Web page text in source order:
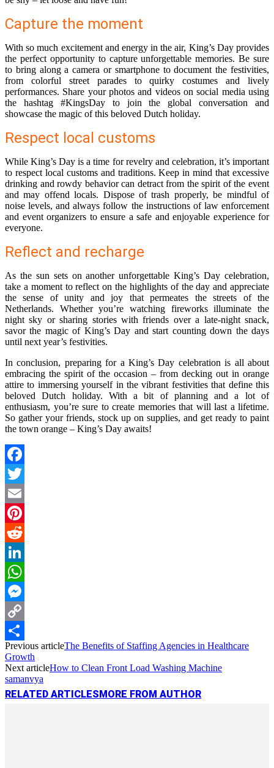
Capture the moment
With so much excitement and energy in the air, King’s Day provides
the perfect opportunity to capture unforgettable memories. Be sure
to bring along a camera or smartphone to document the festivities,
from colorful street parades to quirky costumes and lively
performances. Share your photos and videos on social media using
the hashtag #KingsDay to join the global conversation and
showcase the magic of this beloved Dutch holiday.
Respect local customs
While King’s Day is a time for revelry and celebration, it’s important
to respect local customs and traditions. Keep in mind that excessive
drinking and rowdy behavior can detract from the spirit of the event
and may offend locals. Dispose of trash properly, be mindful of
noise levels, and always follow the instructions of law enforcement
and event organizers to ensure a safe and enjoyable experience for
everyone.
Reflect and recharge
As the sun sets on another unforgettable King’s Day celebration,
take a moment to reflect on the highlights of the day and appreciate
the sense of unity and joy that permeates the streets of the
Netherlands. Whether you’re watching fireworks illuminate the
night sky or sharing stories with friends over a late-night snack,
savor the magic of King’s Day and start counting down the days
until next year’s festivities.
In conclusion, preparing for a King’s Day celebration is all about
embracing the spirit of the occasion – from decking out in orange
attire to immersing yourself in the vibrant festivities that define this
beloved Dutch holiday. With a bit of planning and a lot of
enthusiasm, you’re sure to create memories that will last a lifetime.
So gather your friends, stock up on supplies, and get ready to paint
the town orange – King’s Day awaits!
Facebook
Twitter
Email
Pinterest
Reddit
LinkedIn
WhatsApp
Messenger
Copy
Link
Share
Previous articleThe Benefits of Staffing Agencies in Healthcare
Growth
Next articleHow to Clean Front Load Washing Machine
samanvya
RELATED ARTICLESMORE FROM AUTHOR